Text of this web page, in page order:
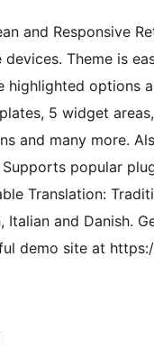
and Responsive
Theme is
highlighted options
5 widget
and many more.
popular
Translation:
Italian and
demo site at